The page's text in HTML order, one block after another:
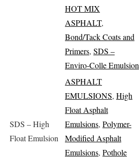
HOT MIX
ASPHALT,
Bond/Tack Coats and
Primers, SDS –
Enviro-Colle Emulsion
SDS – High
Float Emulsion
ASPHALT
EMULSIONS, High
Float Asphalt
Emulsions, Polymer-
Modified Asphalt
Emulsions, Pothole